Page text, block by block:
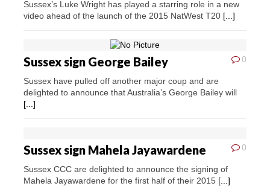
Sussex’s Luke Wright has played a starring role in a new
video ahead of the launch of the 2015 NatWest T20 [...]
0
Sussex sign George Bailey
Sussex have pulled off another major coup and are
delighted to announce that Australia’s George Bailey will
[...]
0
Sussex sign Mahela Jayawardene
Sussex CCC are delighted to announce the signing of
Mahela Jayawardene for the first half of their 2015 [...]